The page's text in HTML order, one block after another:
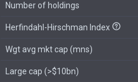
Number of holdings
Herfindahl-Hirschman Index
Wgt avg mkt cap (mns)
Large cap (>$10bn)